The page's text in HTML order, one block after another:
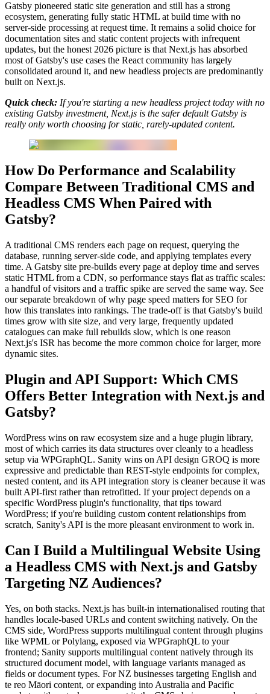
Gatsby pioneered static site generation and still has a strong
ecosystem, generating fully static HTML at build time with no
server-side processing at request time. It remains a solid choice for
documentation sites and static content projects with infrequent
updates, but the honest 2026 picture is that Next.js has absorbed
most of Gatsby's use cases the React community has largely
consolidated around it, and new headless projects are predominantly
built on Next.js.
Quick check: If you're starting a new headless project today with no
existing Gatsby investment, Next.js is the safer default Gatsby is
really only worth choosing for static, rarely-updated content.
How Do Performance and Scalability
Compare Between Traditional CMS and
Headless CMS When Paired with
Gatsby?
A traditional CMS renders each page on request, querying the
database, running server-side code, and applying templates every
time. A Gatsby site pre-builds every page at deploy time and serves
static HTML from a CDN, so performance stays flat as traffic scales:
a handful of visitors and a traffic spike are served the same way. See
our separate breakdown of why page speed matters for SEO for
how this translates into rankings. The trade-off is that Gatsby's build
times grow with site size, and very large, frequently updated
catalogues can make full rebuilds slow, which is one reason
Next.js's ISR has become the more common choice for larger, more
dynamic sites.
Plugin and API Support: Which CMS
Offers Better Integration with Next.js and
Gatsby?
WordPress wins on raw ecosystem size and a huge plugin library,
most of which carries its data structures over cleanly to a headless
setup via WPGraphQL. Sanity wins on API design GROQ is more
expressive and predictable than REST-style endpoints for complex,
nested content, and its API integration story is cleaner because it was
built API-first rather than retrofitted. If your project depends on a
specific WordPress plugin's functionality, that tips toward
WordPress; if you're building custom content relationships from
scratch, Sanity's API is the more pleasant environment to work in.
Can I Build a Multilingual Website Using
a Headless CMS with Next.js and Gatsby
Targeting NZ Audiences?
Yes, on both stacks. Next.js has built-in internationalised routing that
handles locale-based URLs and content switching natively. On the
CMS side, WordPress supports multilingual content through plugins
like WPML or Polylang, exposed via WPGraphQL to your
frontend; Sanity supports multilingual content natively through its
structured document model, with language variants managed as
fields or document types. For NZ businesses targeting English and
te reo Māori content, or expanding into Australia and Pacific